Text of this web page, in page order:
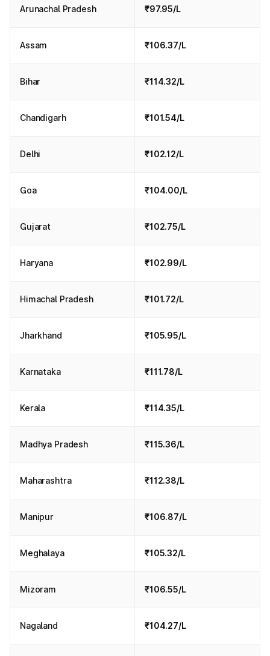
Arunachal Pradesh ₹97.95/L
Assam ₹106.37/L
Bihar ₹114.32/L
Chandigarh ₹101.54/L
Delhi ₹102.12/L
Goa ₹104.00/L
Gujarat ₹102.75/L
Haryana ₹102.99/L
Himachal Pradesh ₹101.72/L
Jharkhand ₹105.95/L
Karnataka ₹111.78/L
Kerala ₹114.35/L
Madhya Pradesh ₹115.36/L
Maharashtra ₹112.38/L
Manipur ₹106.87/L
Meghalaya ₹105.32/L
Mizoram ₹106.55/L
Nagaland ₹104.27/L